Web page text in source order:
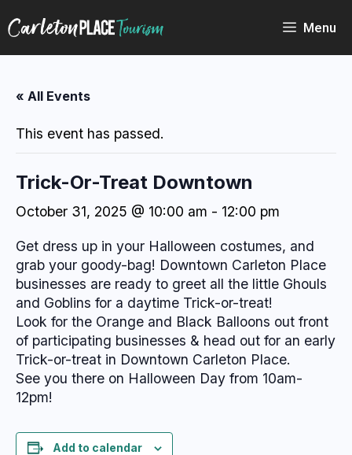
to
Menu
« All Events
This event has passed.
Trick-Or-Treat Downtown
October 31, 2025 @ 10:00 am - 12:00 pm
Get dress up in your Halloween costumes, and
grab your goody-bag! Downtown Carleton Place
businesses are ready to greet all the little Ghouls
and Goblins for a daytime Trick-or-treat!
Look for the Orange and Black Balloons out front
of participating businesses & head out for an early
Trick-or-treat in Downtown Carleton Place.
See you there on Halloween Day from 10am-
12pm!
Add to calendar